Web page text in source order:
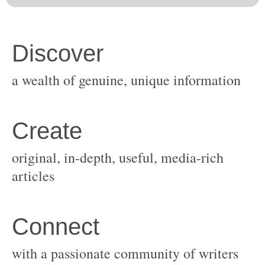
original, in-depth, useful, media-rich
with a passionate community of writers